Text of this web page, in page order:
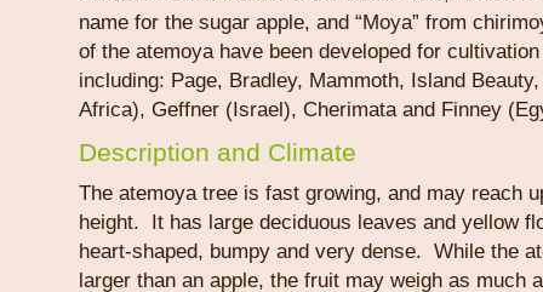
name for the sugar apple, and “Moya” from
of the atemoya have been developed for
including: Page, Bradley, Mammoth, Island
Africa), Geffner (Israel), Cherimata and Finney
Description and Climate
The atemoya tree is fast growing, and may reach
height. It has large deciduous leaves and yellow
heart-shaped, bumpy and very dense. While the
larger than an apple, the fruit may weigh as much